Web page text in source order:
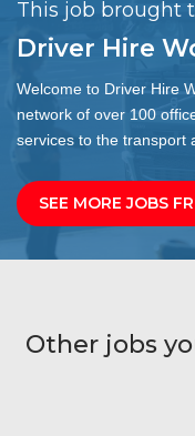
This job brought
Driver Hire
Welcome to Driver Hire
network of over 100
services to the transport
SEE MORE JOBS
Other jobs